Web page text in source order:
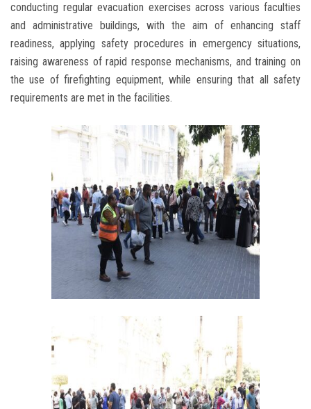
conducting regular evacuation exercises across various faculties
and administrative buildings, with the aim of enhancing staff
readiness, applying safety procedures in emergency situations,
raising awareness of rapid response mechanisms, and training on
the use of firefighting equipment, while ensuring that all safety
requirements are met in the facilities.